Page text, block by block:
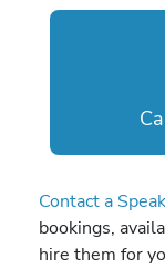
Contact a
bookings,
hire them for